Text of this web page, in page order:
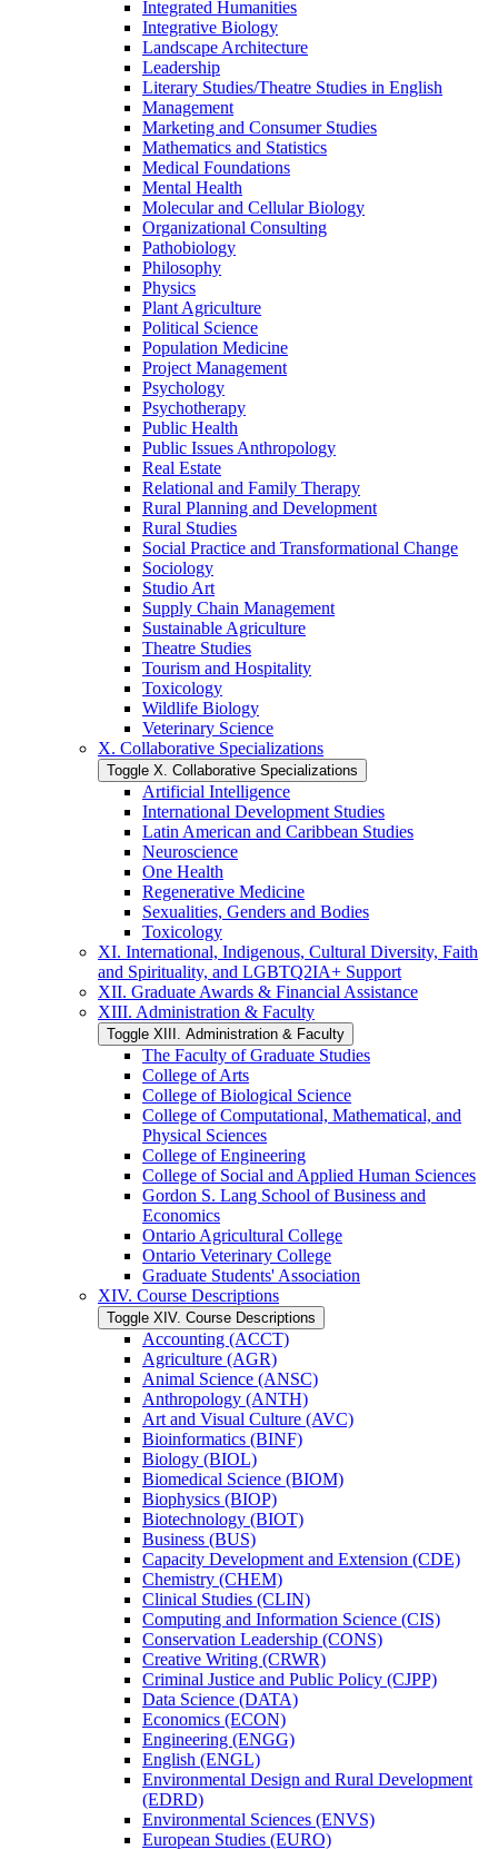
Integrated Humanities
Integrative Biology
Landscape Architecture
Leadership
Literary Studies/​Theatre Studies in English
Management
Marketing and Consumer Studies
Mathematics and Statistics
Medical Foundations
Mental Health
Molecular and Cellular Biology
Organizational Consulting
Pathobiology
Philosophy
Physics
Plant Agriculture
Political Science
Population Medicine
Project Management
Psychology
Psychotherapy
Public Health
Public Issues Anthropology
Real Estate
Relational and Family Therapy
Rural Planning and Development
Rural Studies
Social Practice and Transformational Change
Sociology
Studio Art
Supply Chain Management
Sustainable Agriculture
Theatre Studies
Tourism and Hospitality
Toxicology
Wildlife Biology
Veterinary Science
X. Collaborative Specializations
Toggle X. Collaborative Specializations
Artificial Intelligence
International Development Studies
Latin American and Caribbean Studies
Neuroscience
One Health
Regenerative Medicine
Sexualities, Genders and Bodies
Toxicology
XI. International, Indigenous, Cultural Diversity, Faith
and Spirituality, and LGBTQ2IA+ Support
XII. Graduate Awards &​ Financial Assistance
XIII. Administration &​ Faculty
Toggle XIII. Administration &​ Faculty
The Faculty of Graduate Studies
College of Arts
College of Biological Science
College of Computational, Mathematical, and
Physical Sciences
College of Engineering
College of Social and Applied Human Sciences
Gordon S. Lang School of Business and
Economics
Ontario Agricultural College
Ontario Veterinary College
Graduate Students' Association
XIV. Course Descriptions
Toggle XIV. Course Descriptions
Accounting (ACCT)
Agriculture (AGR)
Animal Science (ANSC)
Anthropology (ANTH)
Art and Visual Culture (AVC)
Bioinformatics (BINF)
Biology (BIOL)
Biomedical Science (BIOM)
Biophysics (BIOP)
Biotechnology (BIOT)
Business (BUS)
Capacity Development and Extension (CDE)
Chemistry (CHEM)
Clinical Studies (CLIN)
Computing and Information Science (CIS)
Conservation Leadership (CONS)
Creative Writing (CRWR)
Criminal Justice and Public Policy (CJPP)
Data Science (DATA)
Economics (ECON)
Engineering (ENGG)
English (ENGL)
Environmental Design and Rural Development
(EDRD)
Environmental Sciences (ENVS)
European Studies (EURO)